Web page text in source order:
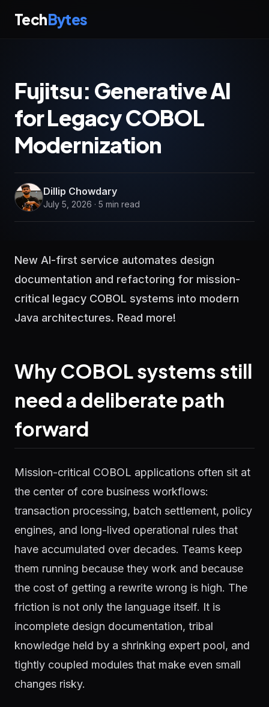
TechBytes
Fujitsu: Generative AI
for Legacy COBOL
Modernization
Dillip Chowdary
July 5, 2026 · 5 min read
New AI-first service automates design
documentation and refactoring for mission-
critical legacy COBOL systems into modern
Java architectures. Read more!
Why COBOL systems still
need a deliberate path
forward
Mission-critical COBOL applications often sit at
the center of core business workflows:
transaction processing, batch settlement, policy
engines, and long-lived operational rules that
have accumulated over decades. Teams keep
them running because they work and because
the cost of getting a rewrite wrong is high. The
friction is not only the language itself. It is
incomplete design documentation, tribal
knowledge held by a shrinking expert pool, and
tightly coupled modules that make even small
changes risky.